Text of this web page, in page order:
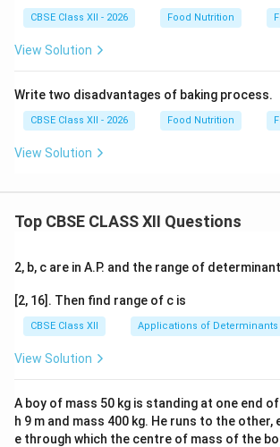
CBSE Class XII - 2026 Food Nutrition
View Solution
Write two disadvantages of baking process.
CBSE Class XII - 2026 Food Nutrition
View Solution
Top CBSE CLASS XII Questions
2, b, c are in A.P. and the range of determinant
[2, 16]. Then find range of c is
CBSE Class XII Applications of
View Solution
A boy of mass 50 kg is standing at one end
h 9 m and mass 400 kg. He runs to the
e through which the centre of mass of the